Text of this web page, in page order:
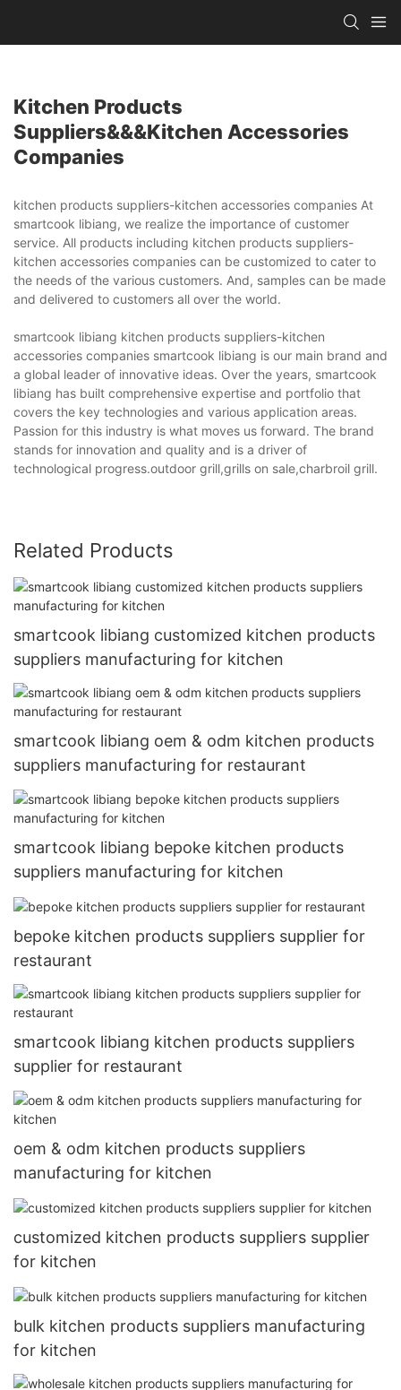
Kitchen Products
Suppliers&&&kitchen Accessories
Companies
kitchen products suppliers-kitchen accessories companies At
smartcook libiang, we realize the importance of customer
service. All products including kitchen products suppliers-
kitchen accessories companies can be customized to cater to
the needs of the various customers. And, samples can be made
and delivered to customers all over the world.
smartcook libiang kitchen products suppliers-kitchen
accessories companies smartcook libiang is our main brand and
a global leader of innovative ideas. Over the years, smartcook
libiang has built comprehensive expertise and portfolio that
covers the key technologies and various application areas.
Passion for this industry is what moves us forward. The brand
stands for innovation and quality and is a driver of
technological progress.outdoor grill,grills on sale,charbroil grill.
Related Products
smartcook libiang customized kitchen products
suppliers manufacturing for kitchen
smartcook libiang oem & odm kitchen products
suppliers manufacturing for restaurant
smartcook libiang bepoke kitchen products
suppliers manufacturing for kitchen
bepoke kitchen products suppliers supplier for
restaurant
smartcook libiang kitchen products suppliers
supplier for restaurant
oem & odm kitchen products suppliers
manufacturing for kitchen
customized kitchen products suppliers supplier
for kitchen
bulk kitchen products suppliers manufacturing
for kitchen